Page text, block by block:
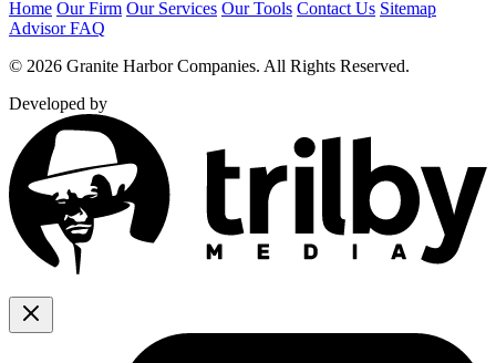
Home Our Firm Our Services Our Tools Contact Us Sitemap
Advisor FAQ
© 2026 Granite Harbor Companies. All Rights Reserved.
Developed by